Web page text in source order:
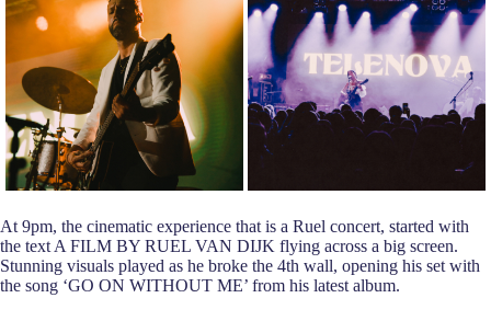
At 9pm, the cinematic experience that is a Ruel concert, started with
the text A FILM BY RUEL VAN DIJK flying across a big screen.
Stunning visuals played as he broke the 4th wall, opening his set with
the song ‘GO ON WITHOUT ME’ from his latest album.